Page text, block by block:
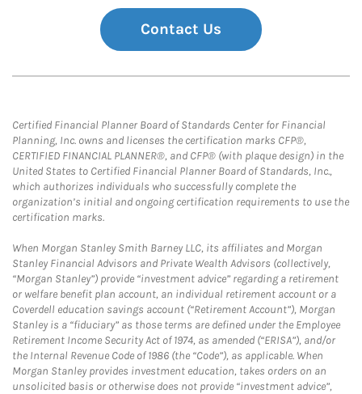
Contact Us
Certified Financial Planner Board of Standards Center for Financial
Planning, Inc. owns and licenses the certification marks CFP®,
CERTIFIED FINANCIAL PLANNER®, and CFP® (with plaque design) in the
United States to Certified Financial Planner Board of Standards, Inc.,
which authorizes individuals who successfully complete the
organization’s initial and ongoing certification requirements to use the
certification marks.
When Morgan Stanley Smith Barney LLC, its affiliates and Morgan
Stanley Financial Advisors and Private Wealth Advisors (collectively,
“Morgan Stanley”) provide “investment advice” regarding a retirement
or welfare benefit plan account, an individual retirement account or a
Coverdell education savings account (“Retirement Account”), Morgan
Stanley is a “fiduciary” as those terms are defined under the Employee
Retirement Income Security Act of 1974, as amended (“ERISA”), and/or
the Internal Revenue Code of 1986 (the “Code”), as applicable. When
Morgan Stanley provides investment education, takes orders on an
unsolicited basis or otherwise does not provide “investment advice”,